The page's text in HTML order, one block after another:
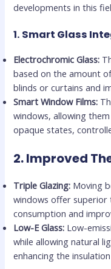
developments in this
1. Smart Glass
Electrochromic Glass:
based on the amount
blinds or curtains and
Smart Window Films:
windows, allowing
opaque states,
2.Improved
Triple Glazing: Moving
windows offer superior
consumption and
Low-E Glass: Low-
while allowing natural
enhancing the